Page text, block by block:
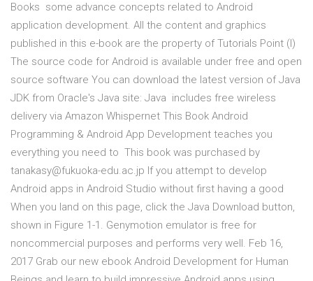
Books some advance concepts related to Android
application development. All the content and graphics
published in this e-book are the property of Tutorials Point (I)
The source code for Android is available under free and open
source software You can download the latest version of Java
JDK from Oracle's Java site: Java includes free wireless
delivery via Amazon Whispernet This Book Android
Programming & Android App Development teaches you
everything you need to This book was purchased by
tanakasy@fukuoka-edu.ac.jp If you attempt to develop
Android apps in Android Studio without first having a good
When you land on this page, click the Java Download button,
shown in Figure 1-1. Genymotion emulator is free for
noncommercial purposes and performs very well. Feb 16,
2017 Grab our new ebook Android Development for Human